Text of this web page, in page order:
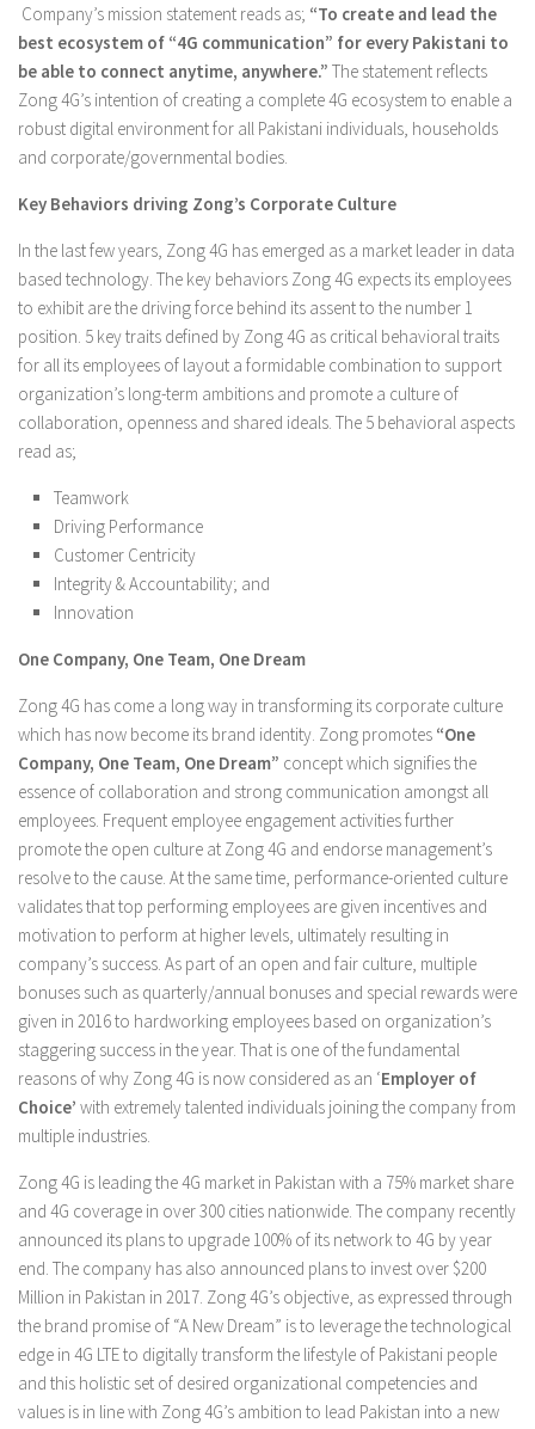
Company’s mission statement reads as; “To create and lead the
best ecosystem of “4G communication” for every Pakistani to
be able to connect anytime, anywhere.” The statement reflects
Zong 4G’s intention of creating a complete 4G ecosystem to enable a
robust digital environment for all Pakistani individuals, households
and corporate/governmental bodies.
Key Behaviors driving Zong’s Corporate Culture
In the last few years, Zong 4G has emerged as a market leader in data
based technology. The key behaviors Zong 4G expects its employees
to exhibit are the driving force behind its assent to the number 1
position. 5 key traits defined by Zong 4G as critical behavioral traits
for all its employees of layout a formidable combination to support
organization’s long-term ambitions and promote a culture of
collaboration, openness and shared ideals. The 5 behavioral aspects
read as;
Teamwork
Driving Performance
Customer Centricity
Integrity & Accountability; and
Innovation
One Company, One Team, One Dream
Zong 4G has come a long way in transforming its corporate culture
which has now become its brand identity. Zong promotes “One
Company, One Team, One Dream” concept which signifies the
essence of collaboration and strong communication amongst all
employees. Frequent employee engagement activities further
promote the open culture at Zong 4G and endorse management’s
resolve to the cause. At the same time, performance-oriented culture
validates that top performing employees are given incentives and
motivation to perform at higher levels, ultimately resulting in
company’s success. As part of an open and fair culture, multiple
bonuses such as quarterly/annual bonuses and special rewards were
given in 2016 to hardworking employees based on organization’s
staggering success in the year. That is one of the fundamental
reasons of why Zong 4G is now considered as an ‘Employer of
Choice’ with extremely talented individuals joining the company from
multiple industries.
Zong 4G is leading the 4G market in Pakistan with a 75% market share
and 4G coverage in over 300 cities nationwide. The company recently
announced its plans to upgrade 100% of its network to 4G by year
end. The company has also announced plans to invest over $200
Million in Pakistan in 2017. Zong 4G’s objective, as expressed through
the brand promise of “A New Dream” is to leverage the technological
edge in 4G LTE to digitally transform the lifestyle of Pakistani people
and this holistic set of desired organizational competencies and
values is in line with Zong 4G’s ambition to lead Pakistan into a new